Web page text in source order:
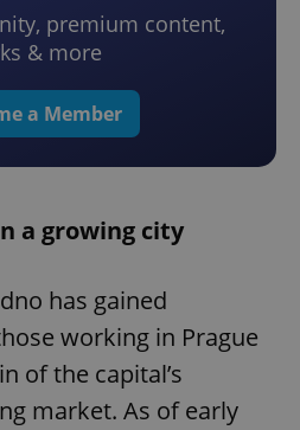
premium content,
& more
a Member
a growing city
has gained
working in Prague
of the capital’s
market. As of early